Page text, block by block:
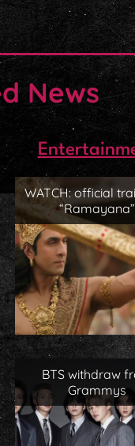
News
WATCH: official
“Ramayana”
BTS withdraw
Grammys